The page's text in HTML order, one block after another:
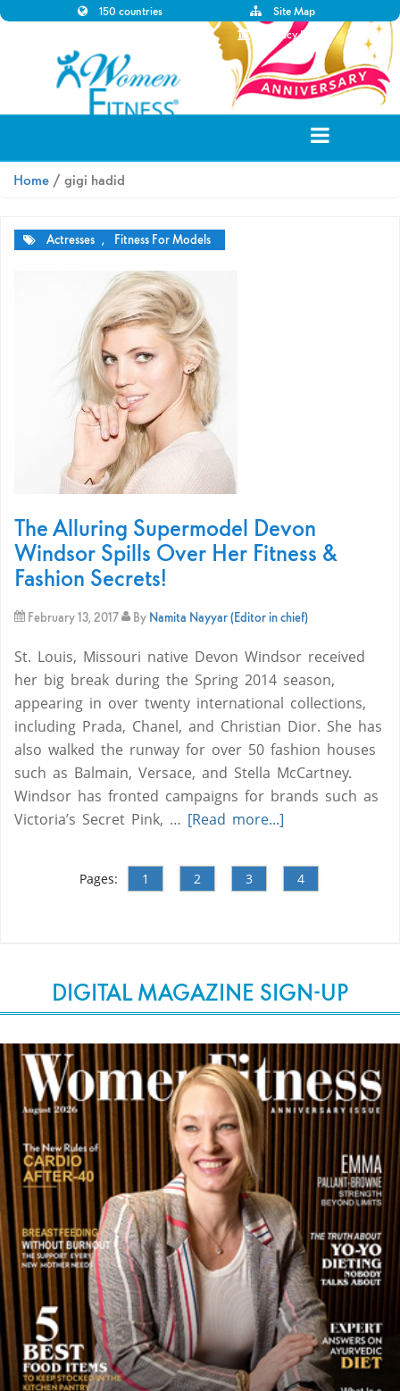
150 countries
Site Map
Privacy Policy
Home / gigi hadid
Actresses , Fitness For Models
The Alluring Supermodel Devon
Windsor Spills Over Her Fitness &
Fashion Secrets!
February 13, 2017 By Namita Nayyar (Editor in chief)
St. Louis, Missouri native Devon Windsor received
her big break during the Spring 2014 season,
appearing in over twenty international collections,
including Prada, Chanel, and Christian Dior. She has
also walked the runway for over 50 fashion houses
such as Balmain, Versace, and Stella McCartney.
Windsor has fronted campaigns for brands such as
Victoria’s Secret Pink, … [Read more...]
Pages: 1 2 3 4
DIGITAL MAGAZINE SIGN-UP